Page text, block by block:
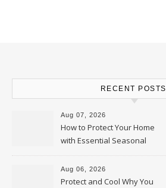
RECENT POSTS
Aug 07, 2026
How to Protect Your Home
with Essential Seasonal
Upkeep – Remodel your Nest
Aug 06, 2026
Protect and Cool Why You